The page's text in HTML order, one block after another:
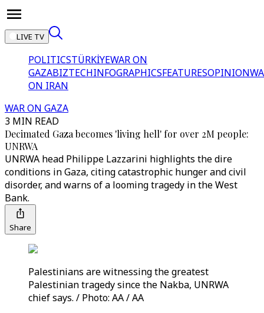
LIVE TV
POLITICSTÜRKİYEWAR ON
GAZABIZTECHINFOGRAPHICSFEATURESOPINION
ON IRAN
WAR ON GAZA
3 MIN READ
Decimated Gaza becomes 'living hell' for over 2M people:
UNRWA
UNRWA head Philippe Lazzarini highlights the dire
conditions in Gaza, citing catastrophic hunger and civil
disorder, and warns of a looming tragedy in the West
Bank.
Share
Palestinians are witnessing the greatest
Palestinian tragedy since the Nakba, UNRWA
chief says. / Photo: AA / AA